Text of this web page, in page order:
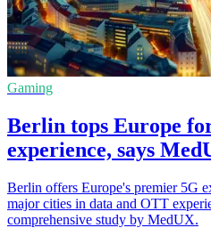
Gaming
Berlin tops Europe
experience, says
Berlin offers Europe's premier 5G
major cities in data and OTT
comprehensive study by MedUX.